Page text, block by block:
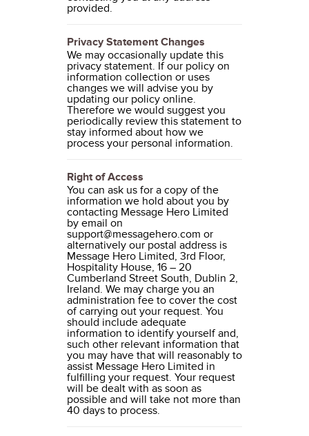
provided.
Privacy Statement Changes
We may occasionally update this
privacy statement. If our policy on
information collection or uses
changes we will advise you by
updating our policy online.
Therefore we would suggest you
periodically review this statement to
stay informed about how we
process your personal information.
Right of Access
You can ask us for a copy of the
information we hold about you by
contacting Message Hero Limited
by email on
support@messagehero.com or
alternatively our postal address is
Message Hero Limited, 3rd Floor,
Hospitality House, 16 – 20
Cumberland Street South, Dublin 2,
Ireland. We may charge you an
administration fee to cover the cost
of carrying out your request. You
should include adequate
information to identify yourself and,
such other relevant information that
you may have that will reasonably to
assist Message Hero Limited in
fulfilling your request. Your request
will be dealt with as soon as
possible and will take not more than
40 days to process.